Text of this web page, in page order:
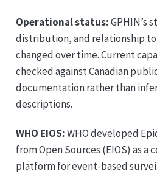
Operational status:GPHIN’s
distribution, and relationship to
changed over time. Current
checked against Canadian
documentation rather than
descriptions.
WHO EIOS:WHO developed
from Open Sources (EIOS) as a
platform for event-based